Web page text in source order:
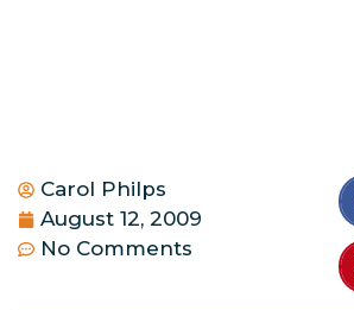
Carol Philps
August 12, 2009
No Comments